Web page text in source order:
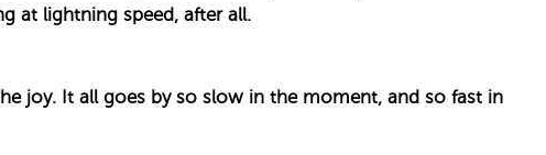
at lightning speed, after all.
joy. It all goes by so slow in the moment, and so fast in